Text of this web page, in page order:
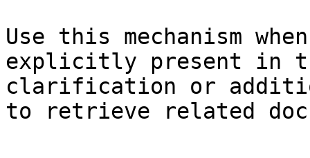
Use this mechanism
explicitly present in
clarification or